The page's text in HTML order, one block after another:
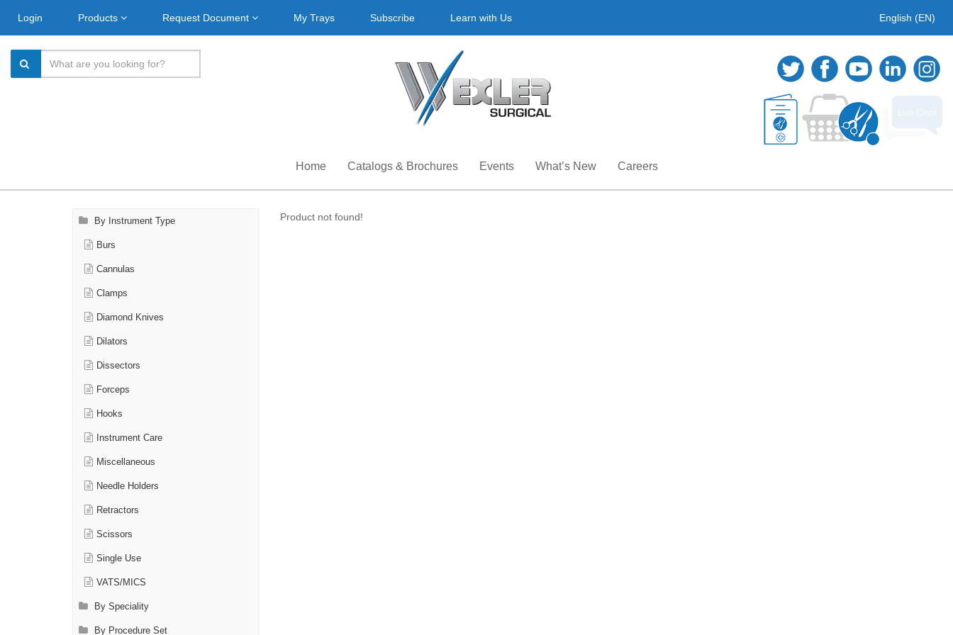
Login Products Request Document My Trays Subscribe Learn with Us English (EN)
Home Catalogs & Brochures Events What’s New Careers
By Instrument Type
Burs
Cannulas
Clamps
Diamond Knives
Dilators
Dissectors
Forceps
Hooks
Instrument Care
Miscellaneous
Needle Holders
Retractors
Scissors
Single Use
VATS/MICS
By Speciality
By Procedure Set
Product not found!